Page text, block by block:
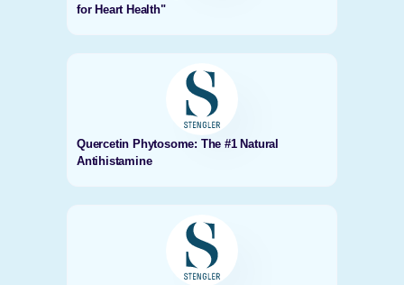
for Heart Health"
Quercetin Phytosome: The #1 Natural
Antihistamine